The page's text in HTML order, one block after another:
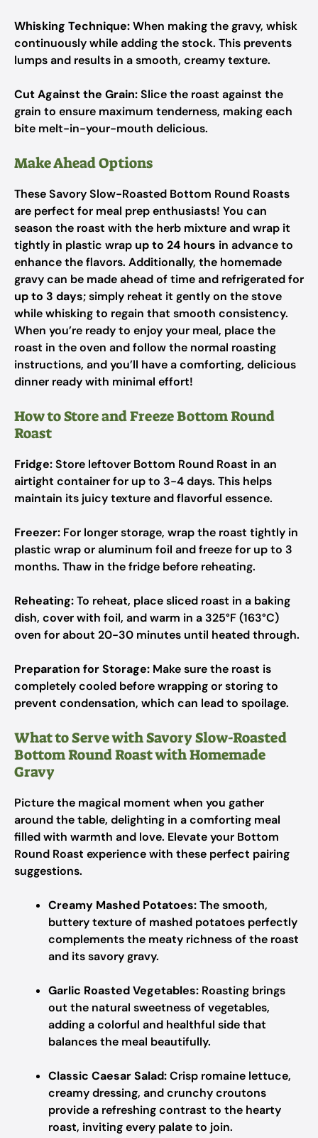
Whisking Technique:When making the gravy, whisk
continuously while adding the stock. This prevents
lumps and results in a smooth, creamy texture.
Cut Against the Grain:Slice the roast against the
grain to ensure maximum tenderness, making each
bite melt-in-your-mouth delicious.
Make Ahead Options
These Savory Slow-Roasted Bottom Round Roasts
are perfect for meal prep enthusiasts! You can
season the roast with the herb mixture and wrap it
tightly in plastic wrap up to 24 hours in advance to
enhance the flavors. Additionally, the homemade
gravy can be made ahead of time and refrigerated for
up to 3 days; simply reheat it gently on the stove
while whisking to regain that smooth consistency.
When you’re ready to enjoy your meal, place the
roast in the oven and follow the normal roasting
instructions, and you’ll have a comforting, delicious
dinner ready with minimal effort!
How to Store and Freeze Bottom Round
Roast
Fridge:Store leftover Bottom Round Roast in an
airtight container for up to 3-4 days. This helps
maintain its juicy texture and flavorful essence.
Freezer: For longer storage, wrap the roast tightly in
plastic wrap or aluminum foil and freeze for up to 3
months. Thaw in the fridge before reheating.
Reheating:To reheat, place sliced roast in a baking
dish, cover with foil, and warm in a 325°F (163°C)
oven for about 20-30 minutes until heated through.
Preparation for Storage: Make sure the roast is
completely cooled before wrapping or storing to
prevent condensation, which can lead to spoilage.
What to Serve with Savory Slow-Roasted
Bottom Round Roast with Homemade
Gravy
Picture the magical moment when you gather
around the table, delighting in a comforting meal
filled with warmth and love. Elevate your Bottom
Round Roast experience with these perfect pairing
suggestions.
Creamy Mashed Potatoes:The smooth,
buttery texture of mashed potatoes perfectly
complements the meaty richness of the roast
and its savory gravy.
Garlic Roasted Vegetables: Roasting brings
out the natural sweetness of vegetables,
adding a colorful and healthful side that
balances the meal beautifully.
Classic Caesar Salad:Crisp romaine lettuce,
creamy dressing, and crunchy croutons
provide a refreshing contrast to the hearty
roast, inviting every palate to join.